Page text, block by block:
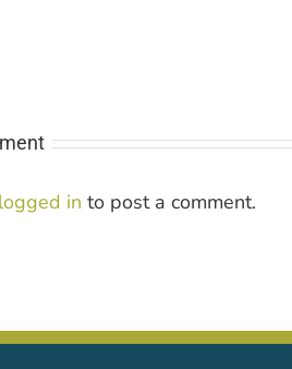
logged in to post a comment.